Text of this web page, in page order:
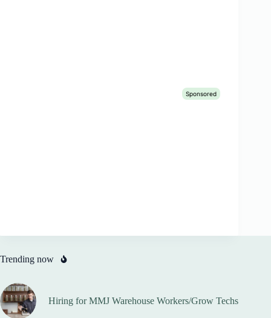
Trending now
Hiring for MMJ Warehouse Workers/Grow Techs